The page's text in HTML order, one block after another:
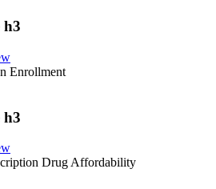
h3
Enrollment
h3
Drug Affordability